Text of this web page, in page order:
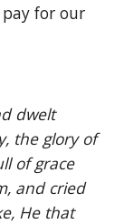
for our
dwelt
the glory of
of grace
and cried
He that